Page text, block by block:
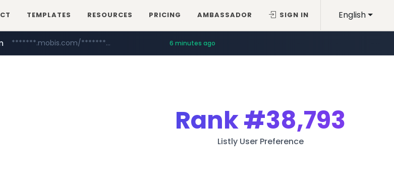
English
TEMPLATES RESOURCES PRICING AMBASSADOR SIGN IN
*******.mobis.com/********* 6 minutes ago
Rank#38,793
Listly User Preference